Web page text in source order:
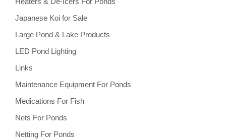
Japanese Koi for Sale
Large Pond & Lake Products
LED Pond Lighting
Links
Maintenance Equipment For Ponds
Medications For Fish
Nets For Ponds
Netting For Ponds